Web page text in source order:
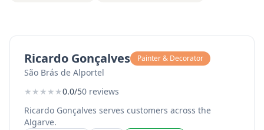
Ricardo Gonçalves Painter & Decorator
São Brás de Alportel
★ ★ ★ ★ ★0.0/50 reviews
Ricardo Gonçalves serves customers across the
Algarve.